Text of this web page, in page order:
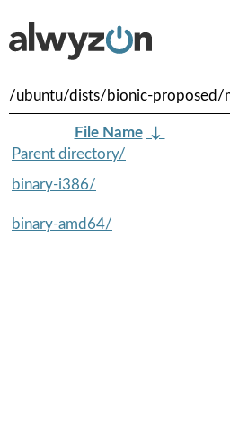
/ubuntu/dists/bionic-proposed/
File Name ↓
Parent directory/
binary-i386/
binary-amd64/